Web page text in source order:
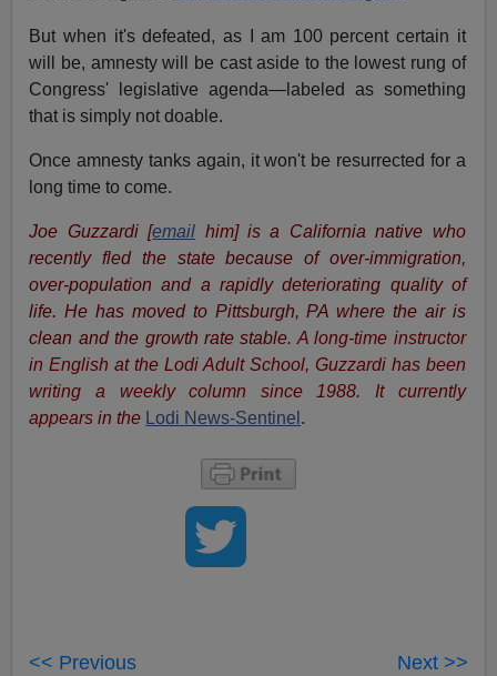
But when it's defeated, as I am 100 percent certain it
will be, amnesty will be cast aside to the lowest rung of
Congress' legislative agenda—labeled as something
that is simply not doable.
Once amnesty tanks again, it won't be resurrected for a
long time to come.
Joe Guzzardi[email him]is a California native who
recently fled the state because of over-immigration,
over-population and a rapidly deteriorating quality of
life. He has moved to Pittsburgh, PA where the air is
clean and the growth rate stable. A long-time instructor
in English at the Lodi Adult School, Guzzardi has been
writing a weekly column since 1988. It currently
appears in the
Lodi News-Sentinel .
<< Previous Next >>